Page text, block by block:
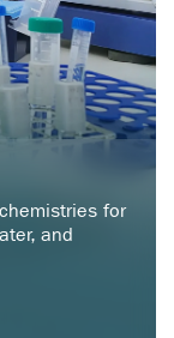
for
and